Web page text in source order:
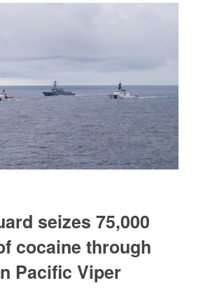
seizes 75,000
cocaine through
Pacific Viper